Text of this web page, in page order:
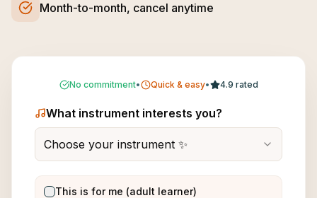
Month-to-month, cancel anytime
No commitment• Quick & easy• 4.9 rated
What instrument interests you?
Choose your instrument ✨
This is for me (adult learner)